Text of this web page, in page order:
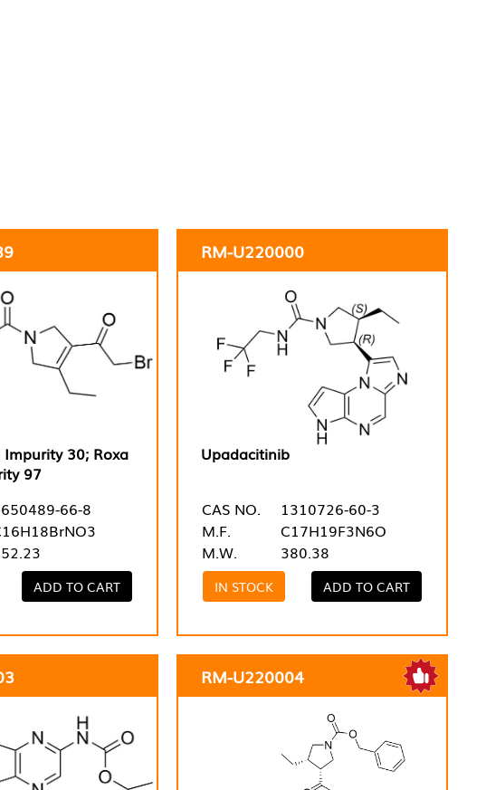
30; Roxa
97
66-8
ADD TO CART
RM-U220000
Upadacitinib
CAS NO.
1310726-60-3
M.F.
C17H19F3N6O
M.W.
380.38
IN STOCK ADD TO CART
RM-U220004